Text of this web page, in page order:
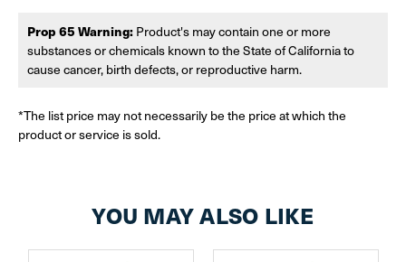
Prop 65 Warning: Product's may contain one or more
substances or chemicals known to the State of California to
cause cancer, birth defects, or reproductive harm.
*The list price may not necessarily be the price at which the
product or service is sold.
YOU MAY ALSO LIKE